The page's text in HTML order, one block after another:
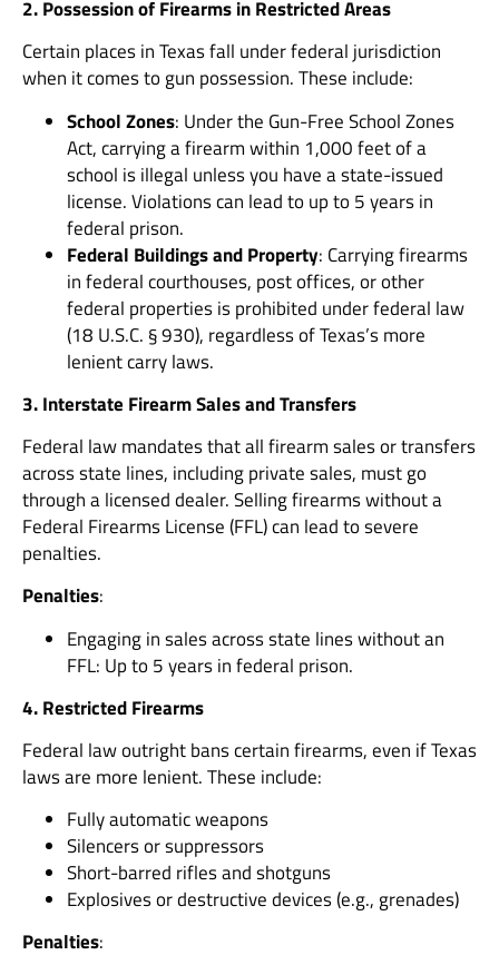
2. Possession of Firearms in Restricted Areas
Certain places in Texas fall under federal jurisdiction
when it comes to gun possession. These include:
School Zones: Under the Gun-Free School Zones
Act, carrying a firearm within 1,000 feet of a
school is illegal unless you have a state-issued
license. Violations can lead to up to 5 years in
federal prison.
Federal Buildings and Property: Carrying firearms
in federal courthouses, post offices, or other
federal properties is prohibited under federal law
(18 U.S.C. § 930), regardless of Texas’s more
lenient carry laws.
3. Interstate Firearm Sales and Transfers
Federal law mandates that all firearm sales or transfers
across state lines, including private sales, must go
through a licensed dealer. Selling firearms without a
Federal Firearms License (FFL) can lead to severe
penalties.
Penalties:
Engaging in sales across state lines without an
FFL: Up to 5 years in federal prison.
4. Restricted Firearms
Federal law outright bans certain firearms, even if Texas
laws are more lenient. These include:
Fully automatic weapons
Silencers or suppressors
Short-barred rifles and shotguns
Explosives or destructive devices (e.g., grenades)
Penalties: